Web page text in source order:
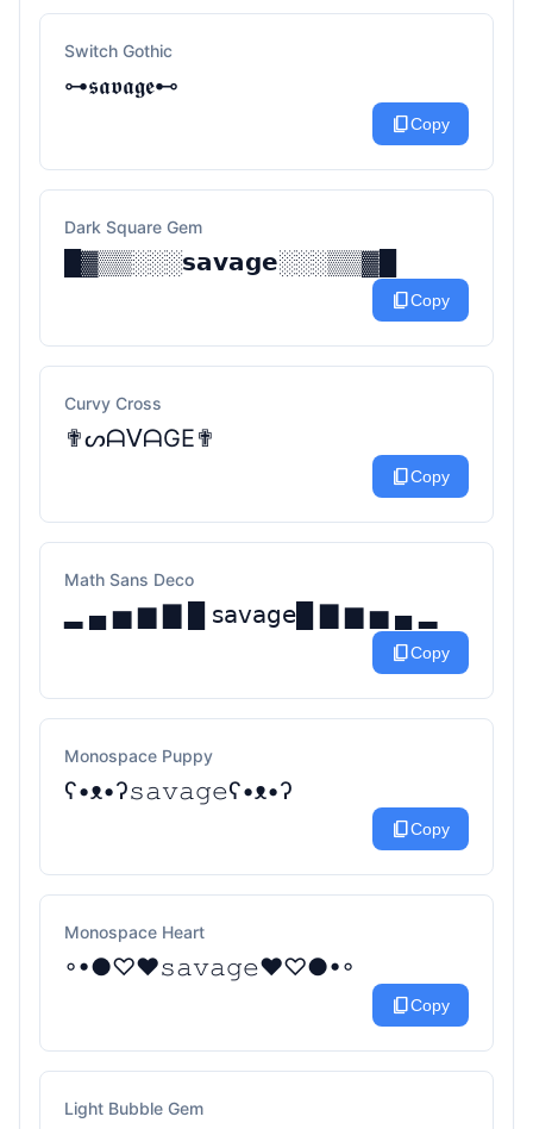
Switch Gothic
⊶𝖘𝖆𝖛𝖆𝖌𝖊⊷
content_copyCopy
Dark Square Gem
█▓▒▒░░░𝘀𝗮𝘃𝗮𝗴𝗲░░░▒▒▓█
content_copyCopy
Curvy Cross
✟ᔕᗩᐯᗩGE✟
content_copyCopy
Math Sans Deco
▂ ▄ ▅ ▆ ▇ █ 𝗌𝖺𝗏𝖺𝗀𝖾█ ▇ ▆ ▅ ▄ ▂
content_copyCopy
Monospace Puppy
ʕ•ᴥ•ʔ𝚜𝚊𝚟𝚊𝚐𝚎ʕ•ᴥ•ʔ
content_copyCopy
Monospace Heart
◦•●♡❤𝚜𝚊𝚟𝚊𝚐𝚎❤♡●•◦
content_copyCopy
Light Bubble Gem